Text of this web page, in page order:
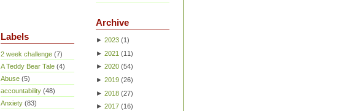
Labels
2 week challenge (7)
A Teddy Bear Tale (4)
Abuse (5)
accountability (48)
Anxiety (83)
Archive
► 2023 (1)
► 2021 (11)
► 2020 (54)
► 2019 (26)
► 2018 (27)
► 2017 (16)